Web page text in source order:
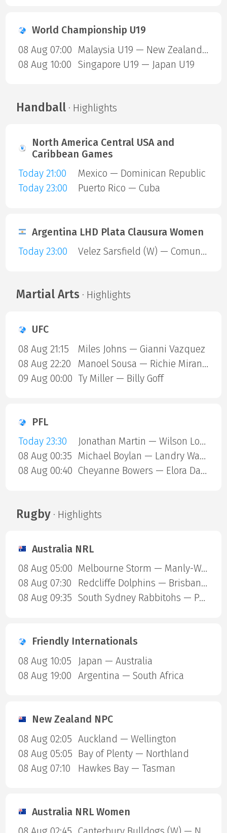
World Championship U19
08 Aug 07:00
Malaysia U19 — New Zealand U19
08 Aug 10:00
Singapore U19 — Japan U19
Handball· Highlights
North America Central USA and
Caribbean Games
Today 21:00
Mexico — Dominican Republic
Today 23:00
Puerto Rico — Cuba
Argentina LHD Plata Clausura Women
Today 23:00
Velez Sarsfield (W) — Comunicaciones (W)
Martial Arts · Highlights
UFC
08 Aug 21:15
Miles Johns — Gianni Vazquez
08 Aug 22:20
Manoel Sousa — Richie Miranda
09 Aug 00:00 Ty Miller — Billy Goff
PFL
Today 23:30
Jonathan Martin — Wilson Lopshire
08 Aug 00:35
Michael Boylan — Landry Ward
08 Aug 00:40
Cheyanne Bowers — Elora Dana
Rugby· Highlights
Australia NRL
08 Aug 05:00
Melbourne Storm — Manly-Warringah Sea Eagles
08 Aug 07:30
Redcliffe Dolphins — Brisbane Broncos
08 Aug 09:35
South Sydney Rabbitohs — Parramatta Eels
Friendly Internationals
08 Aug 10:05
Japan — Australia
08 Aug 19:00
Argentina — South Africa
New Zealand NPC
08 Aug 02:05 Auckland — Wellington
08 Aug 05:05 Bay of Plenty — Northland
08 Aug 07:10
Hawkes Bay — Tasman
Australia NRL Women